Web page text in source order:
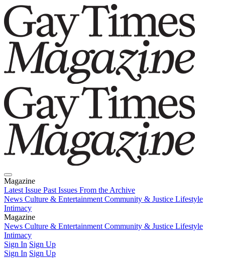
Magazine
Latest Issue Past Issues From the Archive
News Culture & Entertainment Community & Justice Lifestyle
Intimacy
Magazine
Latest IssuePast IssuesFrom the Archive
News Culture & Entertainment Community & Justice Lifestyle
Intimacy
Sign In Sign Up
Sign In Sign Up